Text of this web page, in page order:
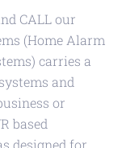
CALL our
(Home Alarm
carries a
and
or
based